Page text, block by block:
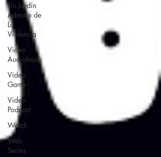
Un Jardín
Adentro de
La
Violencia
Video
Audiobook
Video
Game
Video
Podcast
Watch
Web
Series